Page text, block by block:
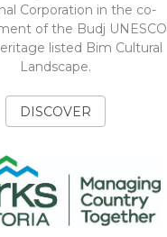
Corporation in the co-
of the Budj UNESCO
listed Bim Cultural
Landscape.
DISCOVER